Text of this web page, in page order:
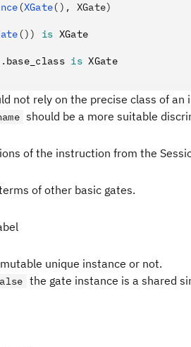
(XGate(), XGate)
()) is XGate
base_class is XGate
not rely on the precise class of
should be a more suitable
of the instruction from the
of other basic gates.
unique instance or not.
the gate instance is a shared